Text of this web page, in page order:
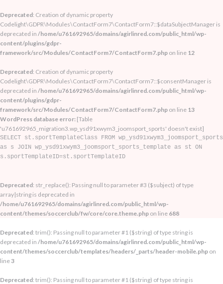
Deprecated: Creation of dynamic property
Codelight\GDPR\Modules\ContactForm7\ContactForm7::$dataSubjectManager is
deprecated in /home/u761692965/domains/agirlinred.com/public_html/wp-
content/plugins/gdpr-
framework/src/Modules/ContactForm7/ContactForm7.php on line 12
Deprecated: Creation of dynamic property
Codelight\GDPR\Modules\ContactForm7\ContactForm7::$consentManager is
deprecated in /home/u761692965/domains/agirlinred.com/public_html/wp-
content/plugins/gdpr-
framework/src/Modules/ContactForm7/ContactForm7.php on line 13
WordPress database error: [Table
'u761692965_migration3.wp_ysd91xwym3_joomsport_sports' doesn't exist]
SELECT st.sportTemplateClass FROM wp_ysd91xwym3_joomsport_sports
as s JOIN wp_ysd91xwym3_joomsport_sports_template as st ON
s.sportTemplateID=st.sportTemplateID
Deprecated: str_replace(): Passing null to parameter #3 ($subject) of type
array|string is deprecated in
/home/u761692965/domains/agirlinred.com/public_html/wp-
content/themes/soccerclub/fw/core/core.theme.php on line 688
Deprecated: trim(): Passing null to parameter #1 ($string) of type string is
deprecated in /home/u761692965/domains/agirlinred.com/public_html/wp-
content/themes/soccerclub/templates/headers/_parts/header-mobile.php on
line 3
Deprecated: trim(): Passing null to parameter #1 ($string) of type string is